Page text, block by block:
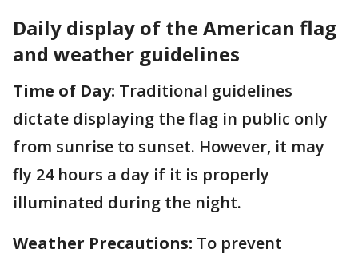
Daily display of the American flag
and weather guidelines
Time of Day: Traditional guidelines
dictate displaying the flag in public only
from sunrise to sunset. However, it may
fly 24 hours a day if it is properly
illuminated during the night.
Weather Precautions: To prevent